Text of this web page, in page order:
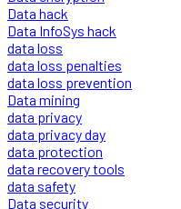
Data hack
Data InfoSys hack
data loss
data loss penalties
data loss prevention
Data mining
data privacy
data privacy day
data protection
data recovery tools
data safety
Data security